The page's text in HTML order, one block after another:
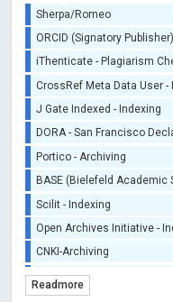
Sherpa/Romeo
ORCID (Signatory Publisher)
iThenticate - Plagiarism
CrossRef Meta Data User -
J Gate Indexed - Indexing
DORA - San Francisco
Portico - Archiving
BASE (Bielefeld Academic
Scilit - Indexing
Open Archives Initiative -
CNKI-Archiving
TDNet - Indexing
Readmore